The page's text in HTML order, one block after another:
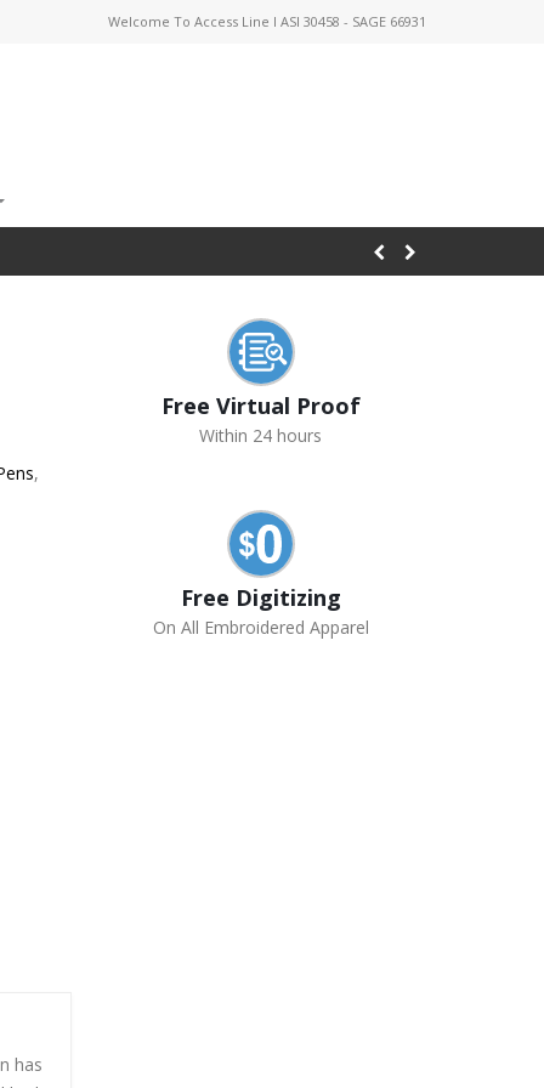
Welcome To Access Line I ASI 30458 - SAGE 66931
,
has
Free Virtual Proof
Within 24 hours
Free Digitizing
On All Embroidered Apparel